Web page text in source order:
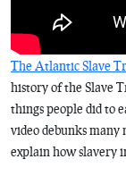
The Atlantic Slave
history of the Slave
things people did to
video debunks many
explain how slavery